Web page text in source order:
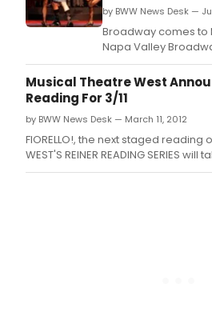
by BWW News Desk —
Broadway comes to
Napa Valley
2012 debut season
masterpiece
Musical Theatre West
Reading For 3/11
by BWW News Desk — March 11, 2012
FIORELLO!, the next staged reading of
WEST'S REINER READING SERIES
2012 at 7:00 p.